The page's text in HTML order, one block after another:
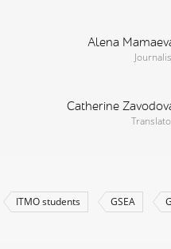
Alena
Catherine
ITMO students GSEA